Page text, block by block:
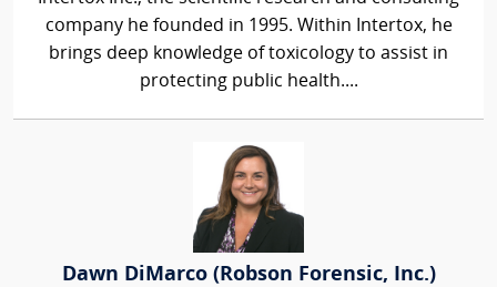
company he founded in 1995. Within Intertox, he
brings deep knowledge of toxicology to assist in
protecting public health....
Dawn DiMarco (Robson Forensic, Inc.)